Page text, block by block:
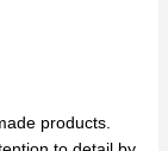
products.